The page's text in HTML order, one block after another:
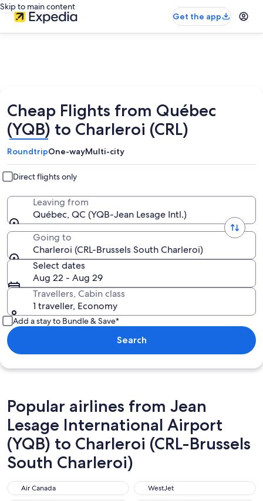
Skip to main content
Get the app
Cheap Flights from Québec
(YQB) to Charleroi (CRL)
RoundtripOne-wayMulti-city
Direct flights only
Leaving from
Québec, QC (YQB-Jean Lesage Intl.)
Going to
Charleroi (CRL-Brussels South Charleroi)
Select dates
Aug 22 - Aug 29
Travellers, Cabin class
1 traveller, Economy
Add a stay to Bundle & Save*
Search
Popular airlines from Jean
Lesage International Airport
(YQB) to Charleroi (CRL-Brussels
South Charleroi)
Air Canada
Air Canada WestJet
WestJet